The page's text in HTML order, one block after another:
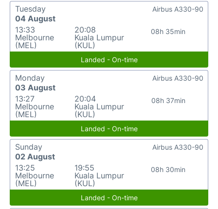
Tuesday
04 August
13:33
Melbourne
(MEL)
20:08
Kuala Lumpur
(KUL)
08h 35min
Airbus A330-90
Landed - On-time
Monday
03 August
13:27
Melbourne
(MEL)
20:04
Kuala Lumpur
(KUL)
08h 37min
Airbus A330-90
Landed - On-time
Sunday
02 August
13:25
Melbourne
(MEL)
19:55
Kuala Lumpur
(KUL)
08h 30min
Airbus A330-90
Landed - On-time